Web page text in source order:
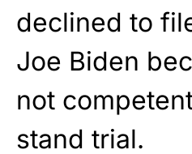
declined to
Joe Biden
not
stand trial.